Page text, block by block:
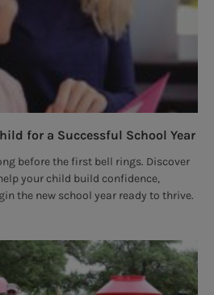
for a Successful School Year
before the first bell rings. Discover
your child build confidence,
the new school year ready to thrive.